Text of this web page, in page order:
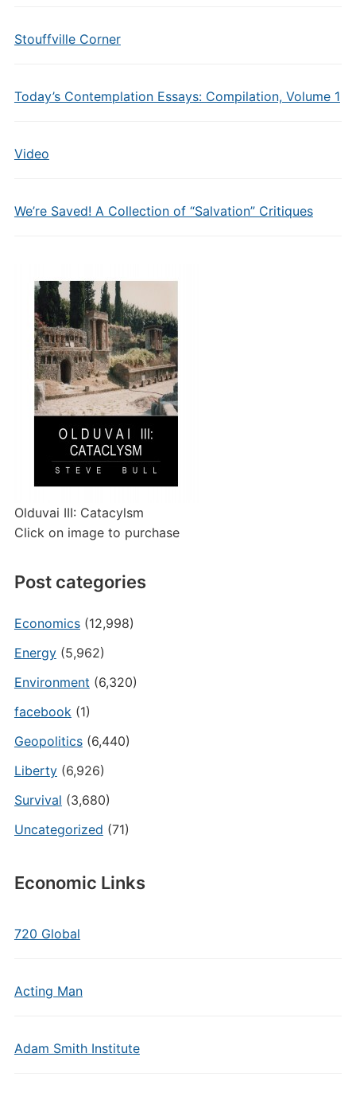
Stouffville Corner
Today’s Contemplation Essays: Compilation, Volume 1
Video
We’re Saved! A Collection of “Salvation” Critiques
Olduvai III: Catacylsm
Click on image to purchase
Post categories
Economics(12,998)
Energy(5,962)
Environment (6,320)
facebook(1)
Geopolitics(6,440)
Liberty(6,926)
Survival (3,680)
Uncategorized (71)
Economic Links
720 Global
Acting Man
Adam Smith Institute